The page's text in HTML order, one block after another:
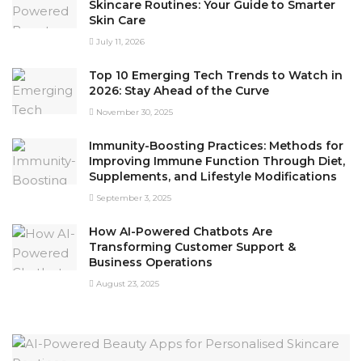
Skincare Routines: Your Guide to Smarter
Skin Care
July 11, 2026
Top 10 Emerging Tech Trends to Watch in
2026: Stay Ahead of the Curve
November 30, 2025
Immunity-Boosting Practices: Methods for
Improving Immune Function Through Diet,
Supplements, and Lifestyle Modifications
September 3, 2025
How AI-Powered Chatbots Are
Transforming Customer Support &
Business Operations
August 23, 2025